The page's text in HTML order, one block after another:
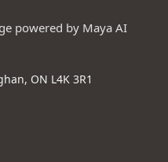
powered by Maya AI
ON L4K 3R1